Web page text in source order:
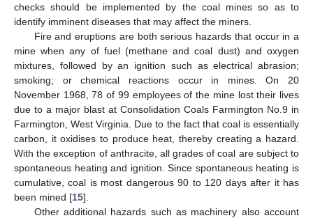
checks should be implemented by the coal mines so as to
identify imminent diseases that may affect the miners.
Fire and eruptions are both serious hazards that occur in a
mine when any of fuel (methane and coal dust) and oxygen
mixtures, followed by an ignition such as electrical abrasion;
smoking; or chemical reactions occur in mines. On 20
November 1968, 78 of 99 employees of the mine lost their lives
due to a major blast at Consolidation Coals Farmington No.9 in
Farmington, West Virginia. Due to the fact that coal is essentially
carbon, it oxidises to produce heat, thereby creating a hazard.
With the exception of anthracite, all grades of coal are subject to
spontaneous heating and ignition. Since spontaneous heating is
cumulative, coal is most dangerous 90 to 120 days after it has
been mined [15].
Other additional hazards such as machinery also account